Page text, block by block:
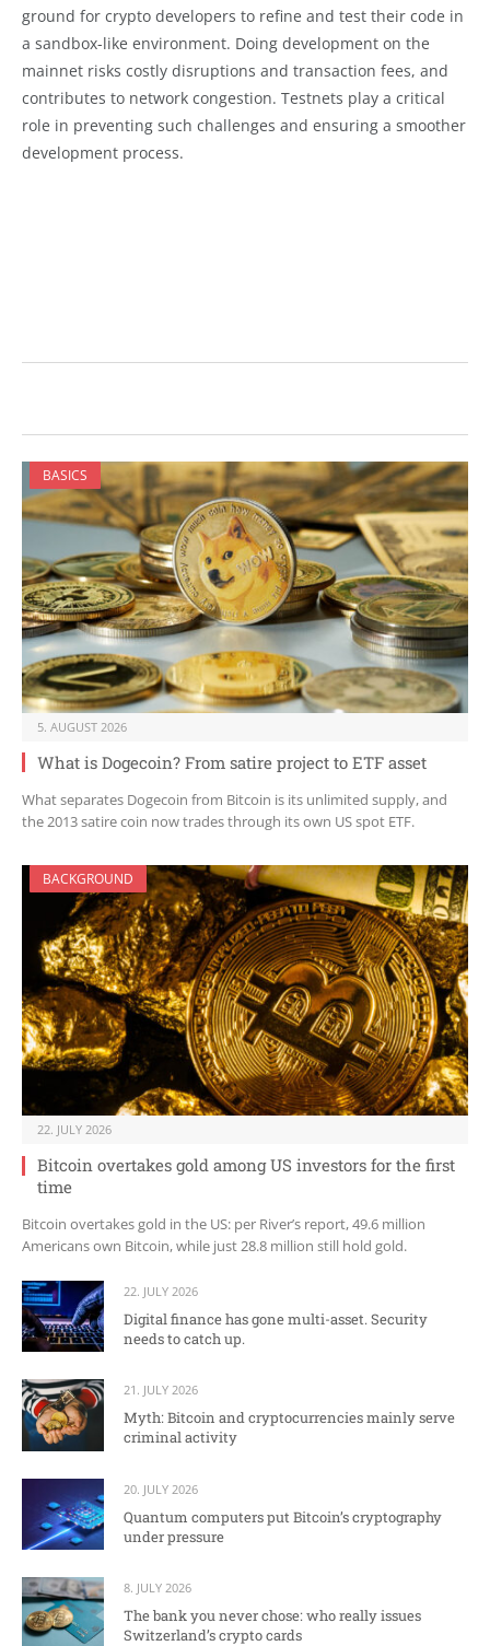
ground for crypto developers to refine and test their code in
a sandbox-like environment. Doing development on the
mainnet risks costly disruptions and transaction fees, and
contributes to network congestion. Testnets play a critical
role in preventing such challenges and ensuring a smoother
development process.
BASICS
5. AUGUST 2026
What is Dogecoin? From satire project to ETF asset
What separates Dogecoin from Bitcoin is its unlimited supply, and
the 2013 satire coin now trades through its own US spot ETF.
BACKGROUND
22. JULY 2026
Bitcoin overtakes gold among US investors for the first
time
Bitcoin overtakes gold in the US: per River’s report, 49.6 million
Americans own Bitcoin, while just 28.8 million still hold gold.
22. JULY 2026
Digital finance has gone multi-asset. Security
needs to catch up.
21. JULY 2026
Myth: Bitcoin and cryptocurrencies mainly serve
criminal activity
20. JULY 2026
Quantum computers put Bitcoin’s cryptography
under pressure
8. JULY 2026
The bank you never chose: who really issues
Switzerland’s crypto cards